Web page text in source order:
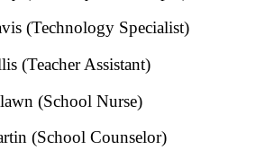
(Technology Specialist)
(Teacher Assistant)
(School Nurse)
(School Counselor)